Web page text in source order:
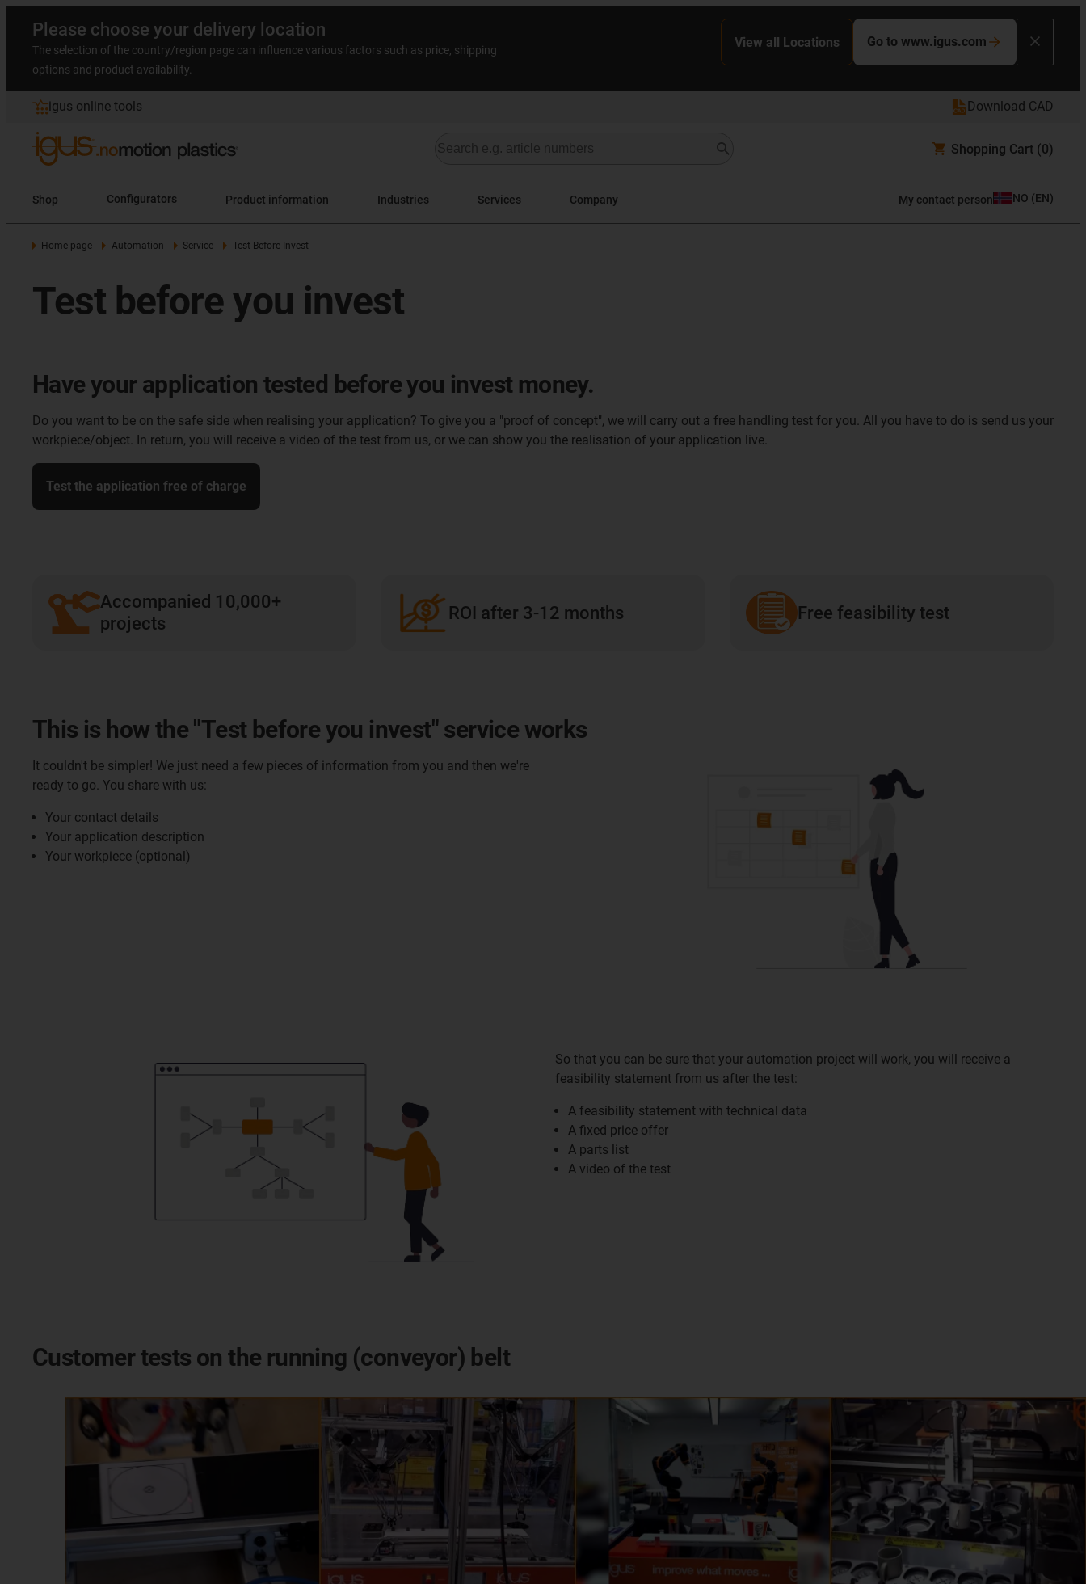
Please choose your delivery location
The selection of the country/region page can influence various factors such as price, shipping
options and product availability.
View all Locations Go to www.igus.com
igus online tools Download CAD
Shopping Cart (0)
Shop Configurators Product information Industries Services Company My contact person NO (EN)
Home page Automation Service Test Before Invest
Test before you invest
Have your application tested before you invest money.
Do you want to be on the safe side when realising your application? To give you a "proof of concept", we will carry out a free handling test for you. All you have to do is send us your
workpiece/object. In return, you will receive a video of the test from us, or we can show you the realisation of your application live.
Test the application free of charge
Accompanied 10,000+
projects
ROI after 3-12 months Free feasibility test
This is how the "Test before you invest" service works
It couldn't be simpler! We just need a few pieces of information from you and then we're
ready to go. You share with us:
Your contact details
Your application description
Your workpiece (optional)
So that you can be sure that your automation project will work, you will receive a
feasibility statement from us after the test:
A feasibility statement with technical data
A fixed price offer
A parts list
A video of the test
Customer tests on the running (conveyor) belt